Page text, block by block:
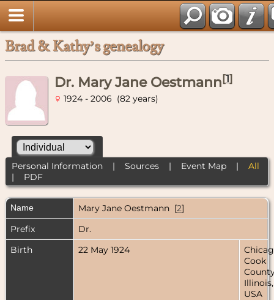
Brad & Kathy’s genealogy
Dr. Mary Jane Oestmann[1]
1924 - 2006 (82 years)
Personal Information| Sources| Event Map| All
| PDF
Name Mary Jane Oestmann [2]
Prefix
Dr.
Birth
22 May 1924
Cook
Illinois,
USA